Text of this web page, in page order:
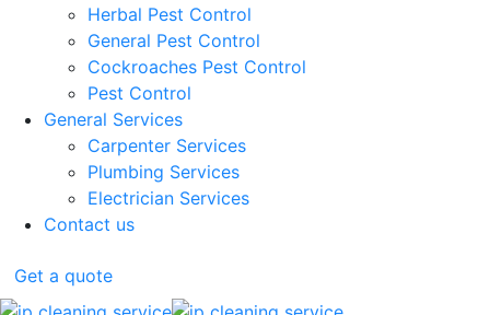
Herbal Pest Control
General Pest Control
Cockroaches Pest Control
Pest Control
General Services
Carpenter Services
Plumbing Services
Electrician Services
Contact us
Get a quote